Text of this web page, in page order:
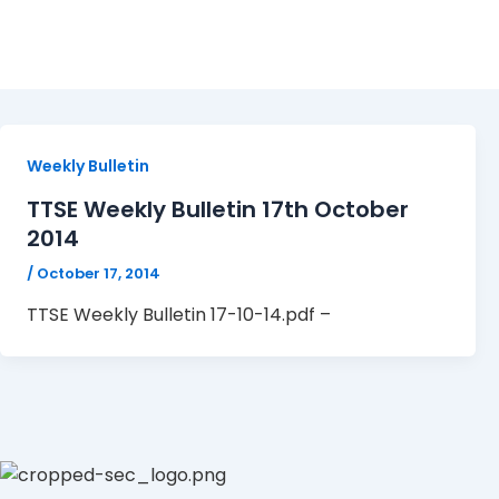
Weekly Bulletin
TTSE Weekly Bulletin 17th October
2014
/ October 17, 2014
TTSE Weekly Bulletin 17-10-14.pdf –